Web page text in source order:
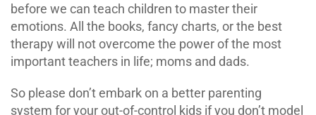
before we can teach children to master their
emotions. All the books, fancy charts, or the best
therapy will not overcome the power of the most
important teachers in life; moms and dads.
So please don’t embark on a better parenting
system for your out-of-control kids if you don’t model